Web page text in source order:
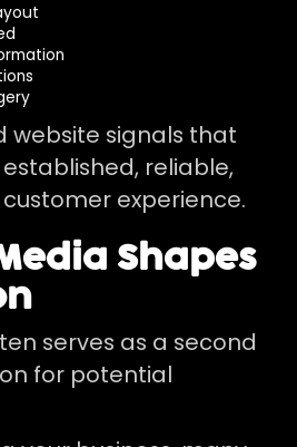
website signals that
reliable,
experience.
Shapes
serves as a second
for potential